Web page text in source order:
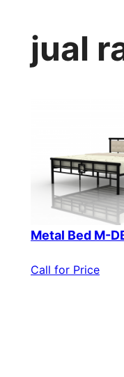
jual
Metal Bed M-
Call for Price